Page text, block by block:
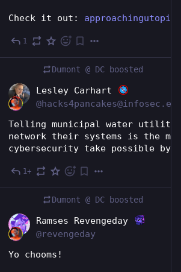
Check it out:
1
Dumont @ DC boosted
Lesley Carhart
Telling municipal water
network their systems is the
cybersecurity take possible by
1+
Dumont @ DC boosted
Ramses Revengeday
@revengeday
Yo chooms!